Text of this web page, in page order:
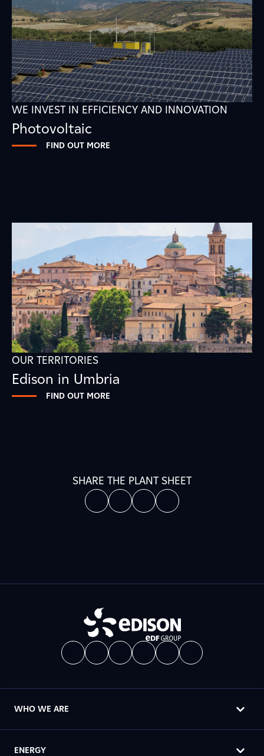
WE INVEST IN EFFICIENCY AND INNOVATION
Photovoltaic
FIND OUT MORE
OUR TERRITORIES
Edison in Umbria
FIND OUT MORE
SHARE THE PLANT SHEET
WHO WE ARE
ENERGY